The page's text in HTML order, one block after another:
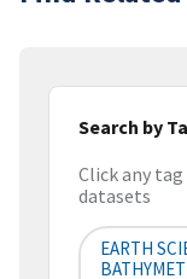
Search by
Click any
datasets
EARTH